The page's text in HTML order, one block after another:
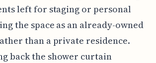
left for staging or personal
the space as an already-owned
than a private residence.
back the shower curtain